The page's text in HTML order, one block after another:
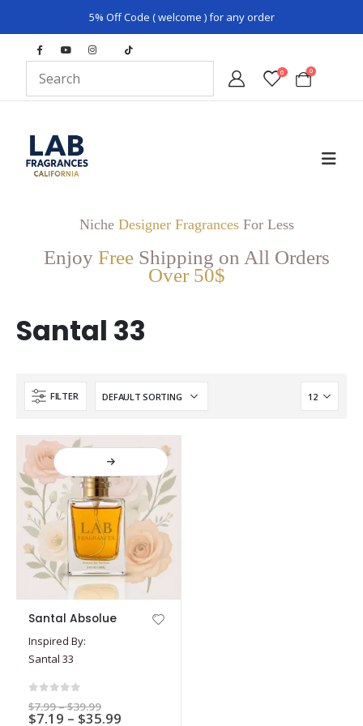
5% Off Code ( welcome ) for any order
0 0
Niche Designer FragrancesFor Less
Enjoy Free Shipping on All Orders
Over 50$
Santal 33
FILTER
product
has
multiple
variants.
options
Santal Absolue
Inspired By:
Santal 33
$7.99–$39.99Price
range:
$7.19 – $35.99